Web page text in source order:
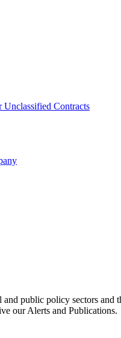
Contracts
public policy sectors
our Alerts and Publications.